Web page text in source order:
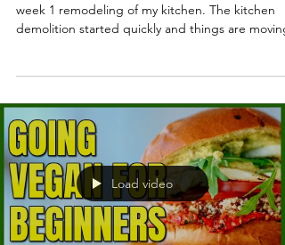
week 1 remodeling of my kitchen. The kitchen
demolition started quickly and things are
Load video